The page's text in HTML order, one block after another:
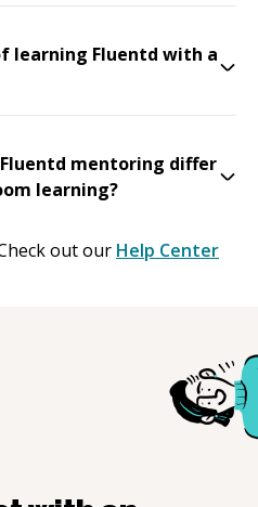
learning Fluentd with a
mentoring differ
learning?
out our Help Center